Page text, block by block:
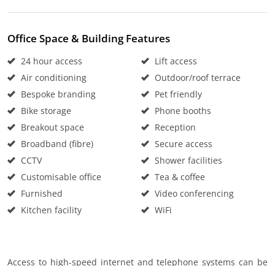
Office Space & Building Features
24 hour access
Air conditioning
Bespoke branding
Bike storage
Breakout space
Broadband (fibre)
CCTV
Customisable office
Furnished
Kitchen facility
Lift access
Outdoor/roof terrace
Pet friendly
Phone booths
Reception
Secure access
Shower facilities
Tea & coffee
Video conferencing
WiFi
Access to high-speed internet and telephone systems can be